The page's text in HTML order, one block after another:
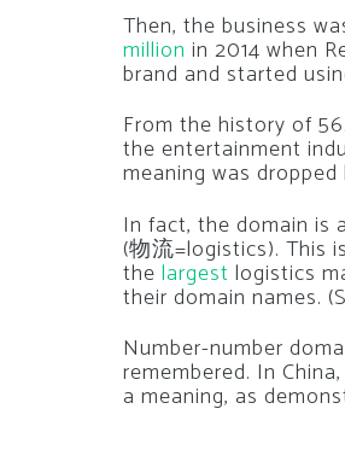
Then, the business
million in 2014 when
brand and started
From the history of
the entertainment
meaning was
In fact, the domain is
(物流=logistics). This
the largest logistics
their domain names.
Number-number
remembered. In
a meaning, as